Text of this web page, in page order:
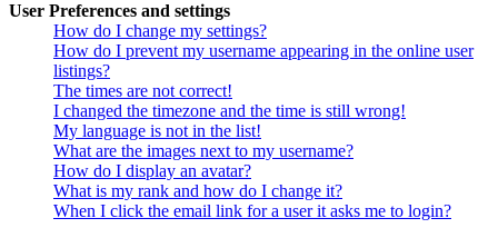
User Preferences and settings
How do I change my settings?
How do I prevent my username appearing in the online user
listings?
The times are not correct!
I changed the timezone and the time is still wrong!
My language is not in the list!
What are the images next to my username?
How do I display an avatar?
What is my rank and how do I change it?
When I click the email link for a user it asks me to login?